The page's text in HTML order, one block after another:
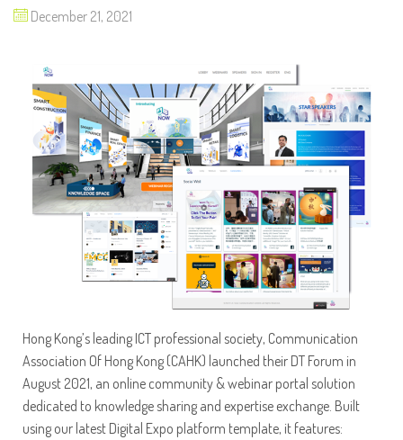
December 21, 2021
Hong Kong’s leading ICT professional society, Communication
Association Of Hong Kong (CAHK) launched their DT Forum in
August 2021, an online community & webinar portal solution
dedicated to knowledge sharing and expertise exchange. Built
using our latest Digital Expo platform template, it features: